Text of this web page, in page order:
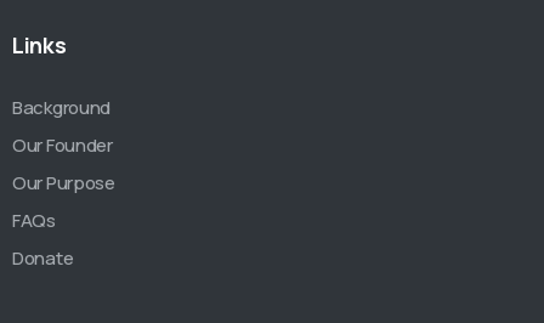
Links
Background
Our Founder
Our Purpose
FAQs
Donate